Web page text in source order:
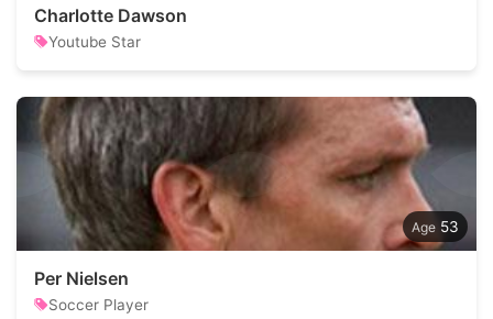
Charlotte Dawson
Youtube Star
53
Per Nielsen
Soccer Player